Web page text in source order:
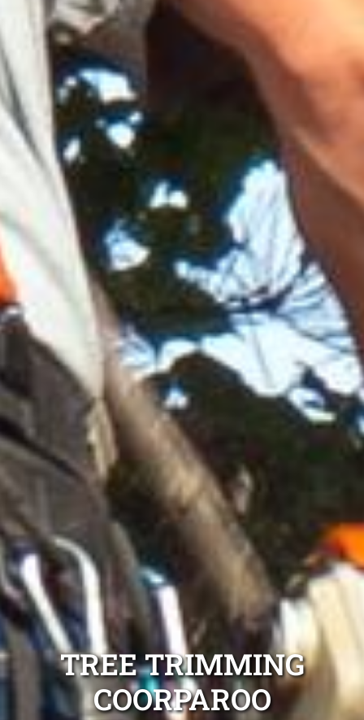
TREE TRIMMING
COORPAROO